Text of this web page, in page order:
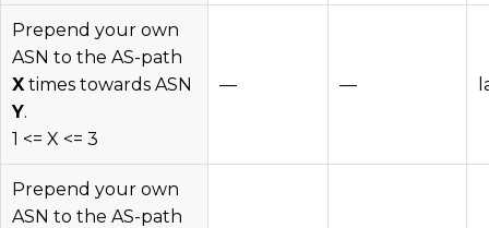
Prepend your own
ASN to the AS-path
X times towards ASN
Y.
1 <= X <= 3
— —
Prepend your own
ASN to the AS-path